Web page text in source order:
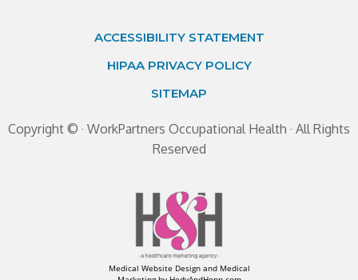
ACCESSIBILITY STATEMENT
HIPAA PRIVACY POLICY
SITEMAP
Copyright © · WorkPartners Occupational Health · All Rights
Reserved
Medical Website Design and Medical